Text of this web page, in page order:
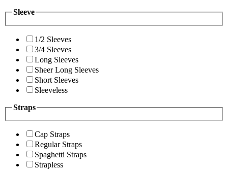
Sleeve
1/2 Sleeves
3/4 Sleeves
Long Sleeves
Sheer Long Sleeves
Short Sleeves
Sleeveless
Straps
Cap Straps
Regular Straps
Spaghetti Straps
Strapless